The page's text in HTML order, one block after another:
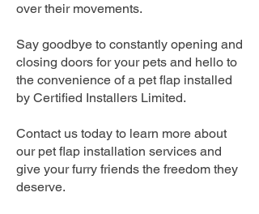
over their movements.
Say goodbye to constantly opening and
closing doors for your pets and hello to
the convenience of a pet flap installed
by Certified Installers Limited.
Contact us today to learn more about
our pet flap installation services and
give your furry friends the freedom they
deserve.